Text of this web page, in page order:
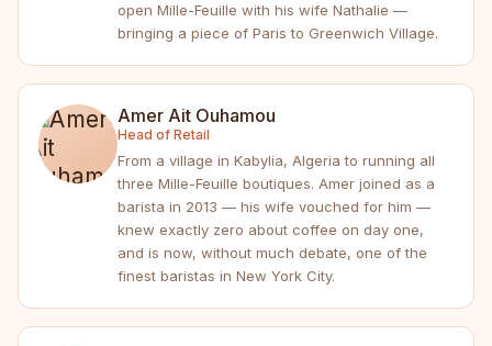
open Mille-Feuille with his wife Nathalie —
bringing a piece of Paris to Greenwich Village.
Amer Ait Ouhamou
Head of Retail
From a village in Kabylia, Algeria to running all
three Mille-Feuille boutiques. Amer joined as a
barista in 2013 — his wife vouched for him —
knew exactly zero about coffee on day one,
and is now, without much debate, one of the
finest baristas in New York City.